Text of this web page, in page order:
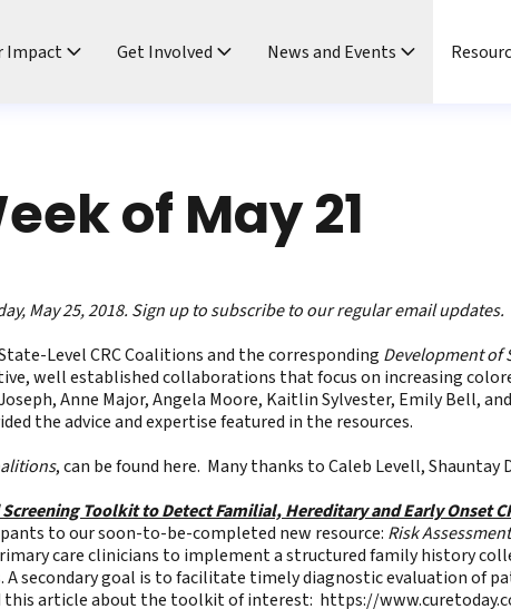
Impact Get Involved News and Events
of May 21
May 25, 2018. Sign up to subscribe to our regular email updates.
Level CRC Coalitionsand the corresponding Development of
well established collaborations that focus on increasing
Anne Major, Angela Moore, Kaitlin Sylvester, Emily Bell,
the advice and expertise featured in the resources.
, can be found here. Many thanks to Caleb Levell,
Toolkit to Detect Familial, Hereditary and Early Onset
to our soon-to-be-completed new resource: Risk
care clinicians to implement a structured family history
A secondary goal is to facilitate timely diagnostic evaluation of
this article about the toolkit of interest: https://